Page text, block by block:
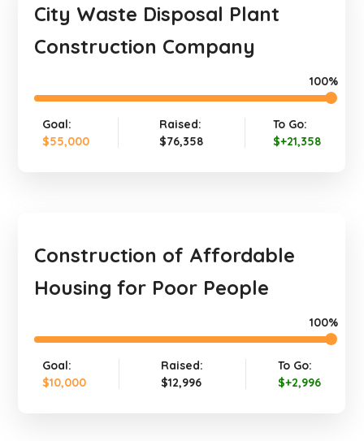
City Waste Disposal Plant
Construction Company
100%
Goal:
$55,000
Raised:
$76,358
To Go:
$+21,358
Construction of Affordable
Housing for Poor People
100%
Goal:
$10,000
Raised:
$12,996
To Go:
$+2,996